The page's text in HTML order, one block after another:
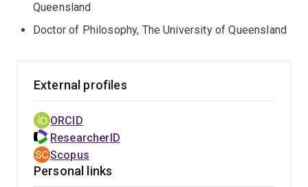
Cristyn has spent a number of years investigating
sustainable materials adoption in infrastructure and
decarbonisation and circular economy. Other
sustainability challenges examined in her research
include climate change, the energy transition, natural
capital decline, circular economy and economic
inequality focusing on change enablers such as
decision making, corporate reporting, emerging
technology, and new collaboration models supporting
Queensland
Doctor of Philosophy, The University of Queensland
External profiles
ORCID
ResearcherID
Scopus
Personal links